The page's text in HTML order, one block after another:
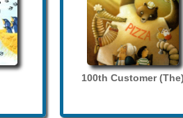
100th Customer